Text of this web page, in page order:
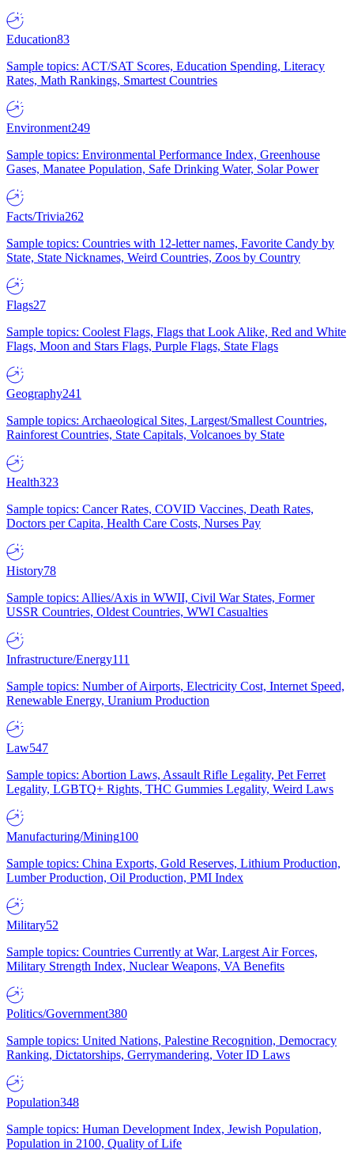
Education83
Sample topics: ACT/SAT Scores, Education Spending, Literacy
Rates, Math Rankings, Smartest Countries
Environment249
Sample topics: Environmental Performance Index, Greenhouse
Gases, Manatee Population, Safe Drinking Water, Solar Power
Facts/Trivia262
Sample topics: Countries with 12-letter names, Favorite Candy by
State, State Nicknames, Weird Countries, Zoos by Country
Flags27
Sample topics: Coolest Flags, Flags that Look Alike, Red and White
Flags, Moon and Stars Flags, Purple Flags, State Flags
Geography241
Sample topics: Archaeological Sites, Largest/Smallest Countries,
Rainforest Countries, State Capitals, Volcanoes by State
Health323
Sample topics: Cancer Rates, COVID Vaccines, Death Rates,
Doctors per Capita, Health Care Costs, Nurses Pay
History78
Sample topics: Allies/Axis in WWII, Civil War States, Former
USSR Countries, Oldest Countries, WWI Casualties
Infrastructure/Energy111
Sample topics: Number of Airports, Electricity Cost, Internet Speed,
Renewable Energy, Uranium Production
Law547
Sample topics: Abortion Laws, Assault Rifle Legality, Pet Ferret
Legality, LGBTQ+ Rights, THC Gummies Legality, Weird Laws
Manufacturing/Mining100
Sample topics: China Exports, Gold Reserves, Lithium Production,
Lumber Production, Oil Production, PMI Index
Military52
Sample topics: Countries Currently at War, Largest Air Forces,
Military Strength Index, Nuclear Weapons, VA Benefits
Politics/Government380
Sample topics: United Nations, Palestine Recognition, Democracy
Ranking, Dictatorships, Gerrymandering, Voter ID Laws
Population348
Sample topics: Human Development Index, Jewish Population,
Population in 2100, Quality of Life